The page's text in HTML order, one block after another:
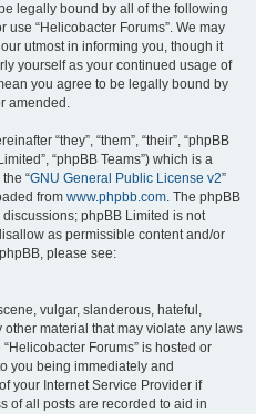
legally bound by all of the following
“Helicobacter Forums”. We may
utmost in informing you, though it
yourself as your continued usage of
you agree to be legally bound by
amended.
“they”, “them”, “their”, “phpBB
“phpBB Teams”) which is a
“GNU General Public License v2”
from www.phpbb.com. The phpBB
phpBB Limited is not
as permissible content and/or
please see:
vulgar, slanderous, hateful,
material that may violate any laws
Forums” is hosted or
you being immediately and
your Internet Service Provider if
of all posts are recorded to aid in